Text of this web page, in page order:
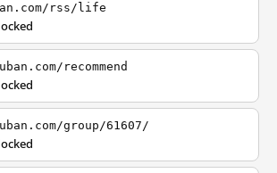
rss/life
recommend
group/61607/